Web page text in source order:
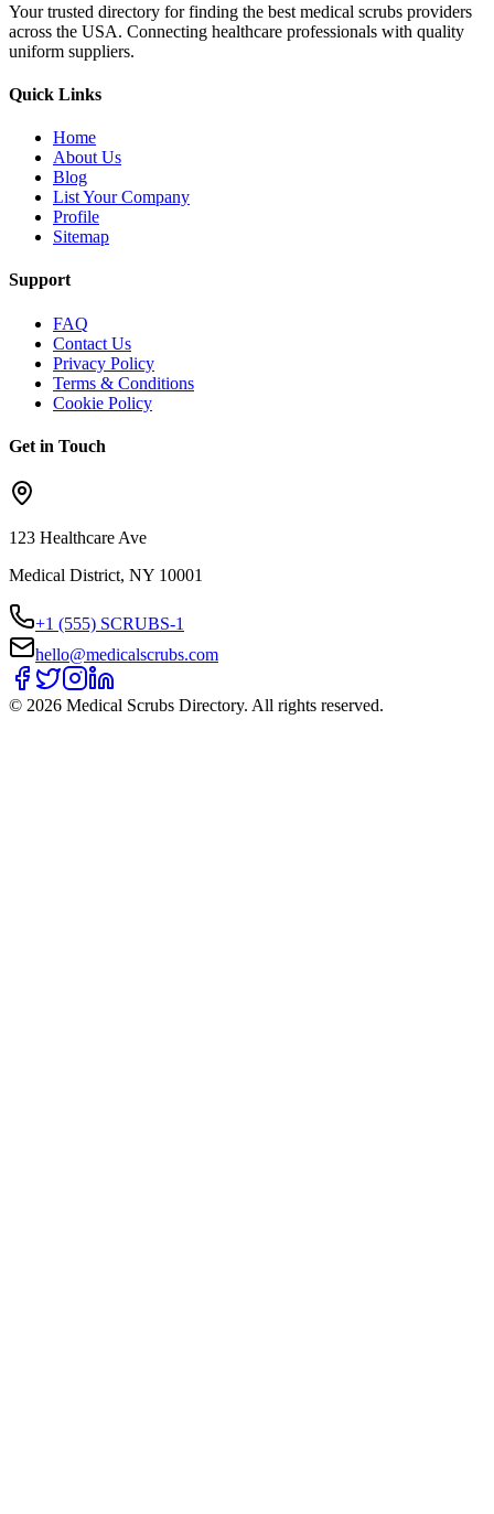
Your trusted directory for finding the best medical scrubs providers
across the USA. Connecting healthcare professionals with quality
uniform suppliers.
Quick Links
Home
About Us
Blog
List Your Company
Profile
Sitemap
Support
FAQ
Contact Us
Privacy Policy
Terms & Conditions
Cookie Policy
Get in Touch
123 Healthcare Ave
Medical District, NY 10001
+1 (555) SCRUBS-1
hello@medicalscrubs.com
© 2026 Medical Scrubs Directory. All rights reserved.